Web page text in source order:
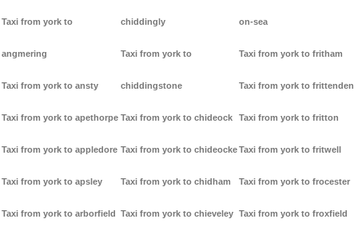
Taxi from york to
angmering
Taxi from york to ansty
Taxi from york to apethorpe
Taxi from york to appledore
Taxi from york to apsley
Taxi from york to arborfield
chiddingly
Taxi from york to
chiddingstone
Taxi from york to chideock
Taxi from york to chideocke
Taxi from york to chidham
Taxi from york to chieveley
on-sea
Taxi from york to fritham
Taxi from york to frittenden
Taxi from york to fritton
Taxi from york to fritwell
Taxi from york to frocester
Taxi from york to froxfield